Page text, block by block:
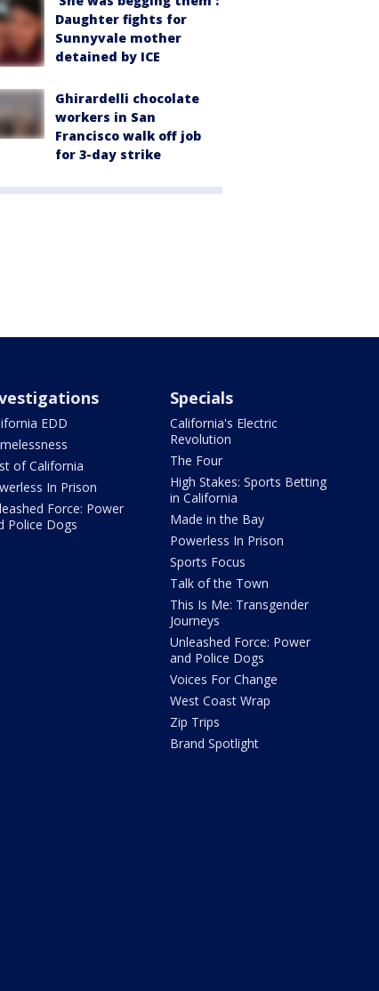
Daughter fights for
Sunnyvale mother
detained by ICE
Ghirardelli chocolate
workers in San
Francisco walk off job
for 3-day strike
EDD
of California
In Prison
Force: Power
Police Dogs
Specials
California's Electric
Revolution
The Four
High Stakes: Sports Betting
in California
Made in the Bay
Powerless In Prison
Sports Focus
Talk of the Town
This Is Me: Transgender
Journeys
Unleashed Force: Power
and Police Dogs
Voices For Change
West Coast Wrap
Zip Trips
Brand Spotlight